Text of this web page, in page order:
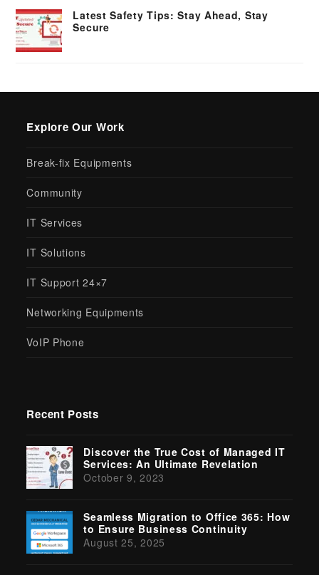
Latest Safety Tips: Stay Ahead, Stay
Secure
Explore Our Work
Break-fix Equipments
Community
IT Services
IT Solutions
IT Support 24×7
Networking Equipments
VoIP Phone
Recent Posts
Discover the True Cost of Managed IT
Services: An Ultimate Revelation
October 9, 2023
Seamless Migration to Office 365: How
to Ensure Business Continuity
August 25, 2025